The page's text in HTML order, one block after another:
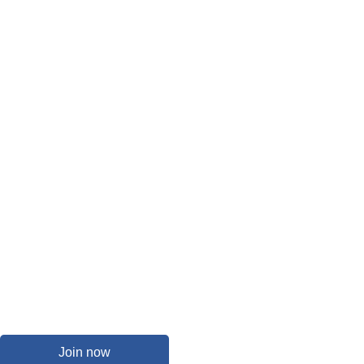
Join now